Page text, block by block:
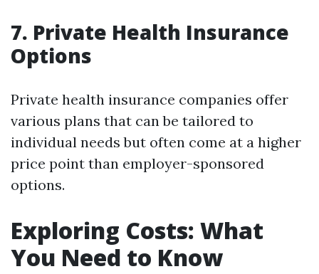
7. Private Health Insurance
Options
Private health insurance companies offer
various plans that can be tailored to
individual needs but often come at a higher
price point than employer-sponsored
options.
Exploring Costs: What
You Need to Know